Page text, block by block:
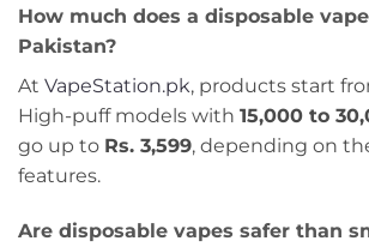
How much does a disposable
Pakistan?
At VapeStation.pk, products start
High-puff models with 15,000 to
go up to Rs. 3,599, depending on
features.
Are disposable vapes safer than